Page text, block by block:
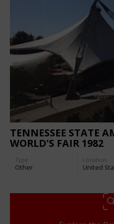
TENNESSEE STATE
WORLD'S FAIR 1982
Type
Other
Location:
United